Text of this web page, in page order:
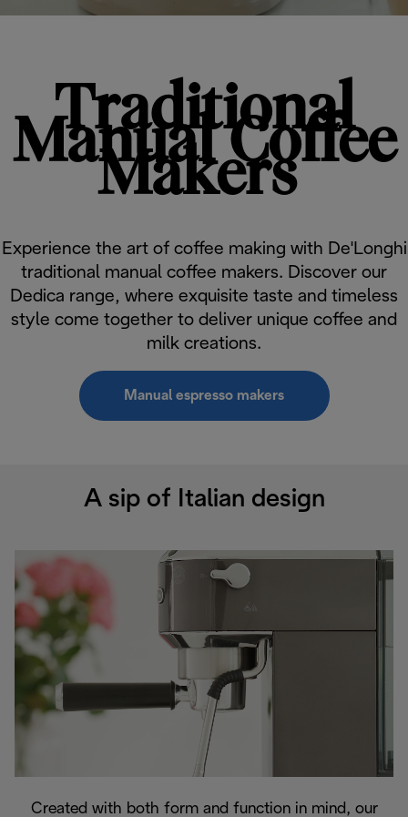
Traditional
Manual Coffee
Makers
Experience the art of coffee making with De'Longhi
traditional manual coffee makers. Discover our
Dedica range, where exquisite taste and timeless
style come together to deliver unique coffee and
milk creations.
Manual espresso makers
A sip of Italian design
Created with both form and function in mind, our